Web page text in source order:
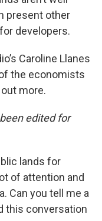
present other
developers.
Caroline Llanes
the economists
more.
edited for
lands for
of attention and
Can you tell me a
this conversation